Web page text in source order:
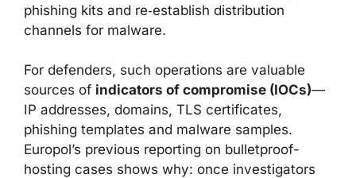
phishing kits and re‑establish distribution
channels for malware.
For defenders, such operations are valuable
sources of indicators of compromise (IOCs)—
IP addresses, domains, TLS certificates,
phishing templates and malware samples.
Europol’s previous reporting on bulletproof-
hosting cases shows why: once investigators